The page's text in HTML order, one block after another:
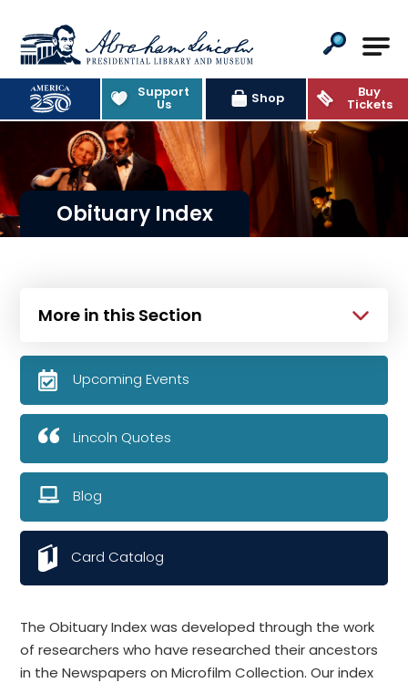
Abraham Lincoln Presidential
Support
Us Shop Buy
Tickets
Obituary Index
The Obituary Index was developed through the work
of researchers who have researched their ancestors
in the Newspapers on Microfilm Collection. Our index
More in this Section
Upcoming Events
Lincoln Quotes
Blog
Card Catalog